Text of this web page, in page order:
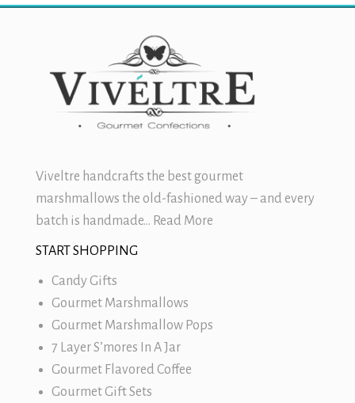
Viveltre handcrafts the best gourmet
marshmallows the old-fashioned way – and every
batch is handmade… Read More
START SHOPPING
Candy Gifts
Gourmet Marshmallows
Gourmet Marshmallow Pops
7 Layer S’mores In A Jar
Gourmet Flavored Coffee
Gourmet Gift Sets